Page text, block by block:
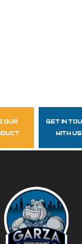
Follow Us
our
get in
with us